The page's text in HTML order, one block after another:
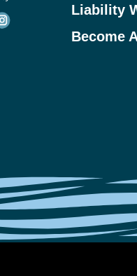
Liability
Become